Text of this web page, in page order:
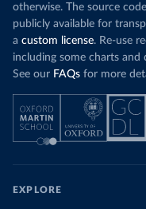
otherwise. The source
publicly available for
a custom license. Re-use
including some charts and
See our FAQs for more
EXPLORE